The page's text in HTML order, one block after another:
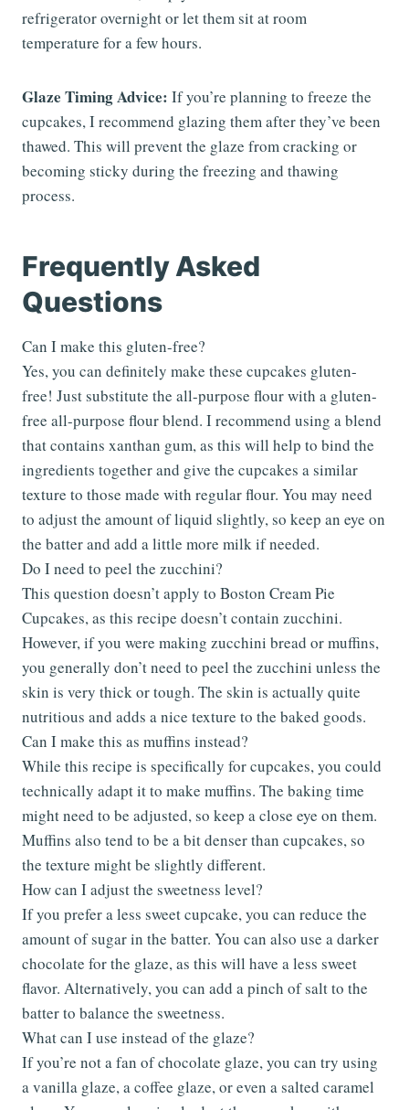
refrigerator overnight or let them sit at room
temperature for a few hours.
Glaze Timing Advice: If you’re planning to freeze the
cupcakes, I recommend glazing them after they’ve been
thawed. This will prevent the glaze from cracking or
becoming sticky during the freezing and thawing
process.
Frequently Asked
Questions
Can I make this gluten-free?
Yes, you can definitely make these cupcakes gluten-
free! Just substitute the all-purpose flour with a gluten-
free all-purpose flour blend. I recommend using a blend
that contains xanthan gum, as this will help to bind the
ingredients together and give the cupcakes a similar
texture to those made with regular flour. You may need
to adjust the amount of liquid slightly, so keep an eye on
the batter and add a little more milk if needed.
Do I need to peel the zucchini?
This question doesn’t apply to Boston Cream Pie
Cupcakes, as this recipe doesn’t contain zucchini.
However, if you were making zucchini bread or muffins,
you generally don’t need to peel the zucchini unless the
skin is very thick or tough. The skin is actually quite
nutritious and adds a nice texture to the baked goods.
Can I make this as muffins instead?
While this recipe is specifically for cupcakes, you could
technically adapt it to make muffins. The baking time
might need to be adjusted, so keep a close eye on them.
Muffins also tend to be a bit denser than cupcakes, so
the texture might be slightly different.
How can I adjust the sweetness level?
If you prefer a less sweet cupcake, you can reduce the
amount of sugar in the batter. You can also use a darker
chocolate for the glaze, as this will have a less sweet
flavor. Alternatively, you can add a pinch of salt to the
batter to balance the sweetness.
What can I use instead of the glaze?
If you’re not a fan of chocolate glaze, you can try using
a vanilla glaze, a coffee glaze, or even a salted caramel